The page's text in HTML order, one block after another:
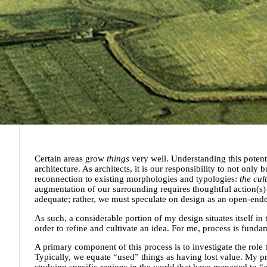
Certain areas grow things very well. Understanding this
architecture. As architects, it is our responsibility to not only
reconnection to existing morphologies and typologies: the
augmentation of our surrounding requires thoughtful
adequate; rather, we must speculate on design as an open-
As such, a considerable portion of my design situates itself
order to refine and cultivate an idea. For me, process is
A primary component of this process is to investigate the
Typically, we equate “used” things as having lost value. My